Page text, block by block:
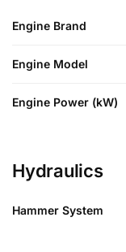
Engine Brand
Engine Model
Engine Power (kW)
Hydraulics
Hammer System